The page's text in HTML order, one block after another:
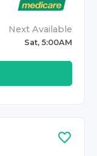
Next Available
Sat, 5:00AM